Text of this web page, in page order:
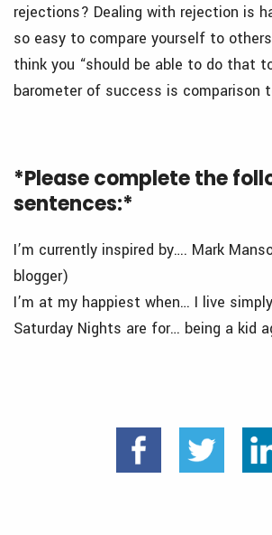
rejections? Dealing with rejection is
so easy to compare yourself to
think you “should be able to do that
barometer of success is comparison
*Please complete the
sentences:*
I’m currently inspired by…. Mark
blogger)
I’m at my happiest when… I live simply
Saturday Nights are for… being a kid